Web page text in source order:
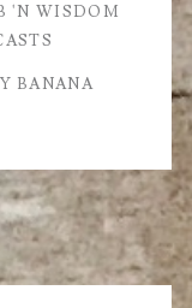
'N WISDOM
BANANA